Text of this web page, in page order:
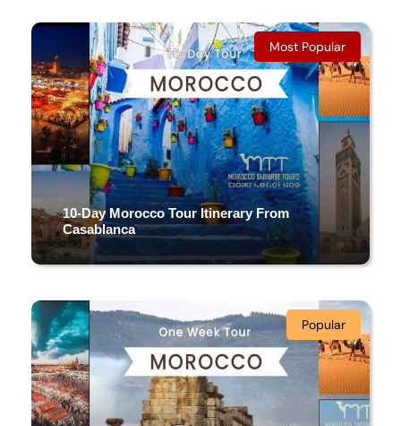
12 DAYS & 11 NIGHTS
(4 Reviews)
Most Popular
10-Day Morocco Tour Itinerary From
Casablanca
10 Days/ 9 Nights
(5 Reviews)
Popular